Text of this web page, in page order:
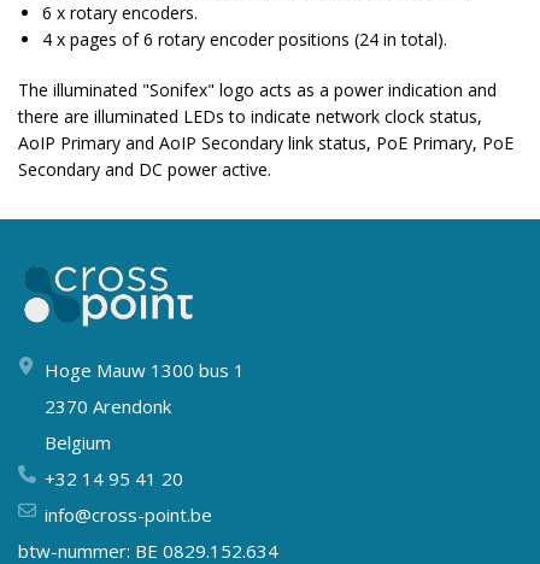
6 x rotary encoders.
4 x pages of 6 rotary encoder positions (24 in total).
The illuminated "Sonifex" logo acts as a power indication and
there are illuminated LEDs to indicate network clock status,
AoIP Primary and AoIP Secondary link status, PoE Primary, PoE
Secondary and DC power active.
Hoge Mauw 1300 bus 1
2370 Arendonk
Belgium
+32 14 95 41 20
info@cross-point.be
btw-nummer: BE 0829.152.634